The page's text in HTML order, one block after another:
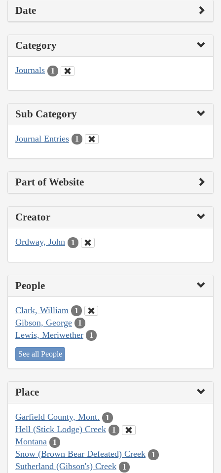
Date
Category
Journals 1
Sub Category
Journal Entries 1
Part of Website
Creator
Ordway, John 1
People
Clark, William 1
Gibson, George 1
Lewis, Meriwether 1
See all People
Place
Garfield County, Mont. 1
Hell (Stick Lodge) Creek 1
Montana 1
Snow (Brown Bear Defeated) Creek 1
Sutherland (Gibson's) Creek 1